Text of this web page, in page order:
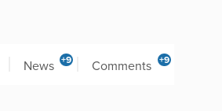
News +9 Comments +9